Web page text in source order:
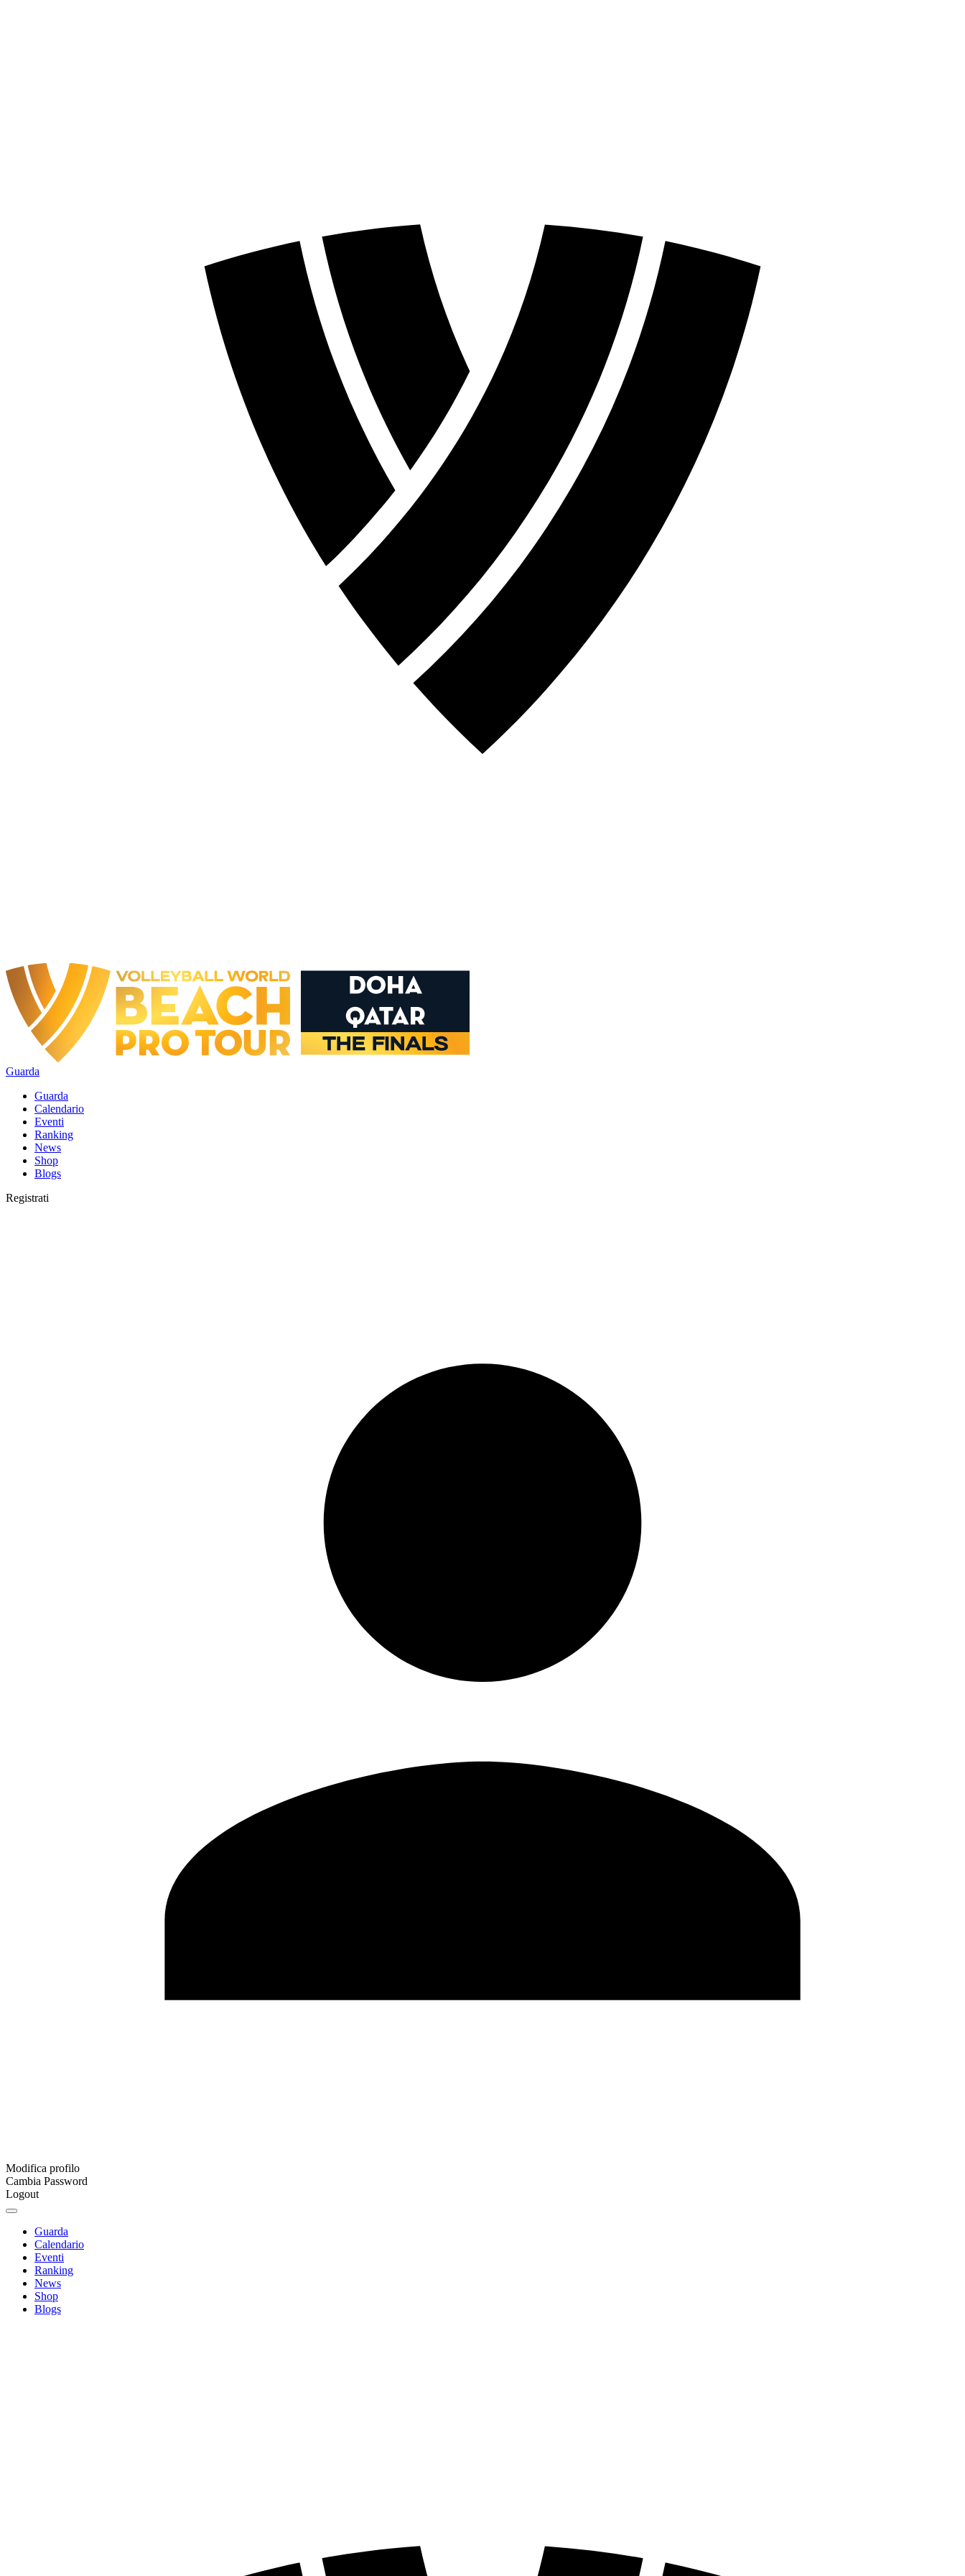
Guarda
Guarda
Calendario
Eventi
Ranking
News
Shop
Blogs
Registrati
Modifica profilo
Cambia Password
Logout
Guarda
Calendario
Eventi
Ranking
News
Shop
Blogs